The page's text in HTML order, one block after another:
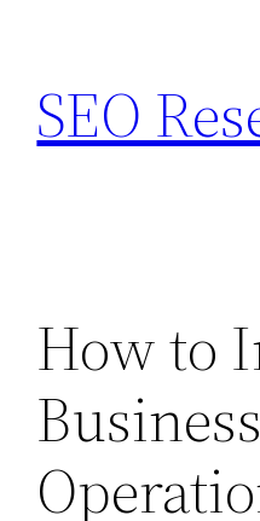
content
SEO
How to
Business